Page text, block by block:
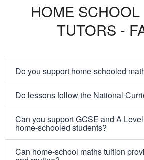
HOME SCHOOL
TUTORS -
Do you support home-schooled
Do lessons follow the National
Can you support GCSE and A
home-schooled students?
Can home-school maths tuition